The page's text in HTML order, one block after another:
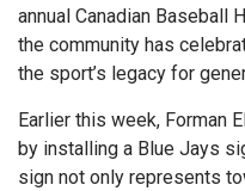
annual Canadian Baseball
the community has
the sport’s legacy for
Earlier this week, Forman
by installing a Blue Jays
sign not only represents